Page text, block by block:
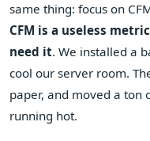
same thing: focus on
CFM is a useless
need it. We installed a
cool our server room.
paper, and moved a ton
running hot.